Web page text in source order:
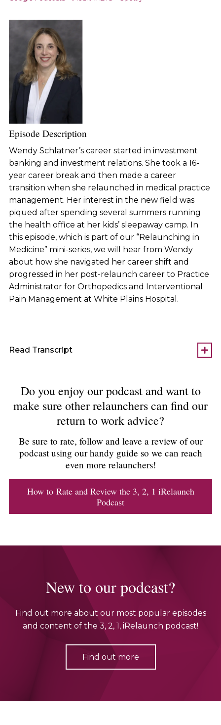
Episode Description
Wendy Schlatner’s career started in investment
banking and investment relations. She took a 16-
year career break and then made a career
transition when she relaunched in medical practice
management. Her interest in the new field was
piqued after spending several summers running
the health office at her kids’ sleepaway camp. In
this episode, which is part of our “Relaunching in
Medicine” mini-series, we will hear from Wendy
about how she navigated her career shift and
progressed in her post-relaunch career to Practice
Administrator for Orthopedics and Interventional
Pain Management at White Plains Hospital.
Read Transcript
Do you enjoy our podcast and want to
make sure other relaunchers can find our
return to work advice?
Be sure to rate, follow and leave a review of our
podcast using our handy guide so we can reach
even more relaunchers!
How to Rate and Review the 3, 2, 1 iRelaunch
Podcast
New to our podcast?
Find out more about our most popular episodes
and content of the 3, 2, 1, iRelaunch podcast!
Find out more